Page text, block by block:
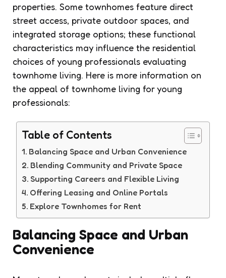
properties. Some townhomes feature direct
street access, private outdoor spaces, and
integrated storage options; these functional
characteristics may influence the residential
choices of young professionals evaluating
townhome living. Here is more information on
the appeal of townhome living for young
professionals:
Table of Contents
Balancing Space and Urban Convenience
Blending Community and Private Space
Supporting Careers and Flexible Living
Offering Leasing and Online Portals
Explore Townhomes for Rent
Balancing Space and Urban
Convenience